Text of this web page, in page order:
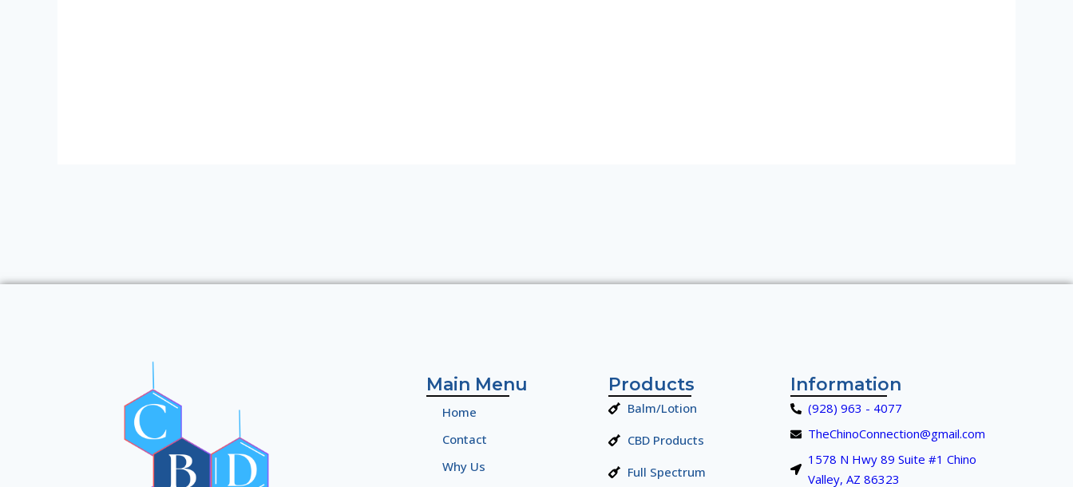
Main Menu
Home
Contact
Why Us
Products
Balm/Lotion
CBD Products
Full Spectrum
Information
(928) 963 - 4077
TheChinoConnection@gmail.com
1578 N Hwy 89 Suite #1 Chino
Valley, AZ 86323